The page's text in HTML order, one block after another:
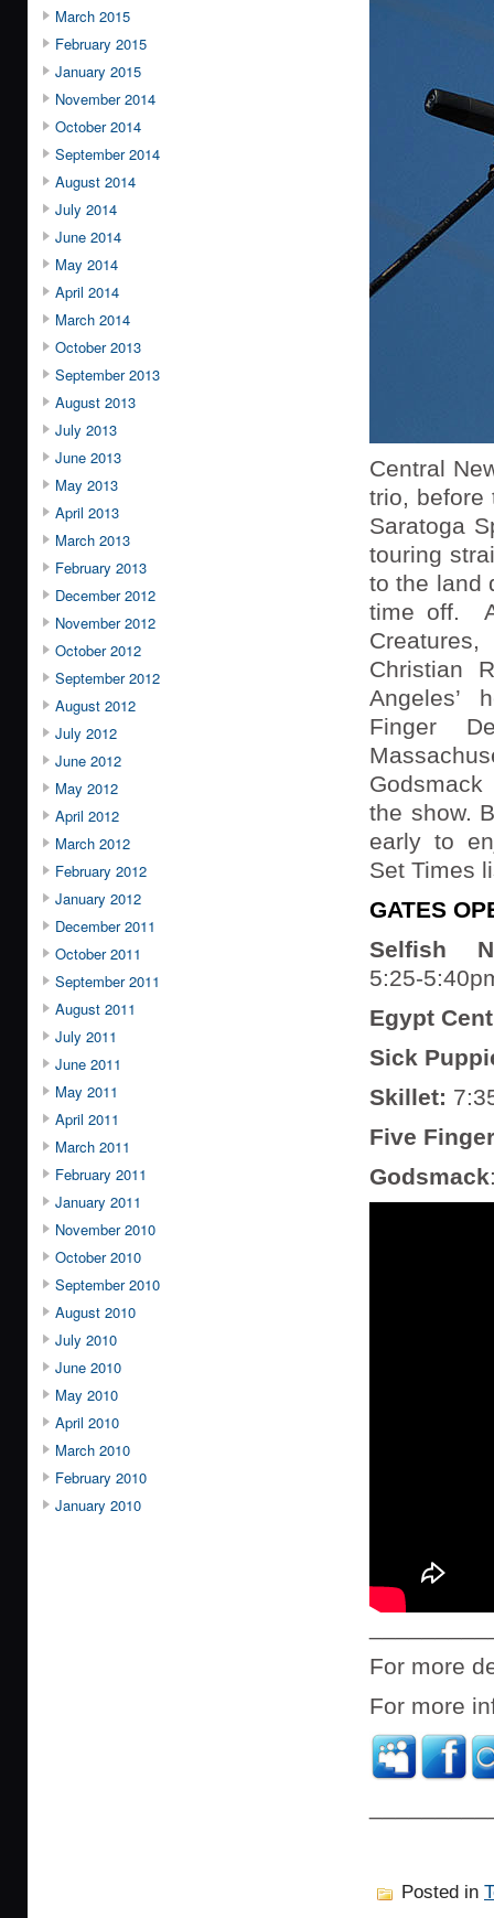
March 2015
February 2015
January 2015
November 2014
October 2014
September 2014
August 2014
July 2014
June 2014
May 2014
April 2014
March 2014
October 2013
September 2013
August 2013
July 2013
June 2013
May 2013
April 2013
March 2013
February 2013
December 2012
November 2012
October 2012
September 2012
August 2012
July 2012
June 2012
May 2012
April 2012
March 2012
February 2012
January 2012
December 2011
October 2011
September 2011
August 2011
July 2011
June 2011
May 2011
April 2011
March 2011
February 2011
January 2011
November 2010
October 2010
September 2010
August 2010
July 2010
June 2010
May 2010
April 2010
March 2010
February 2010
January 2010
Central
trio, before
Saratoga
touring
to the land
time off.
Christian
Angeles’
Finger
the show.
early to
Set Times
GATES
Selfish
5:25-
Egypt
Sick
Skillet:
Five
Godsmack
For more
For more
Posted in